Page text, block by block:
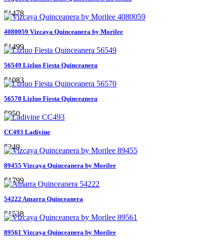
$1478
4080059 Vizcaya Quinceanera by Morilee
$1499
56549 Lizluo Fiesta Quinceanera
$1083
56570 Lizluo Fiesta Quinceanera
$950
CC493 Ladivine
$249
89455 Vizcaya Quinceanera by Morilee
$1799
54222 Amarra Quinceanera
$1538
89561 Vizcaya Quinceanera by Morilee